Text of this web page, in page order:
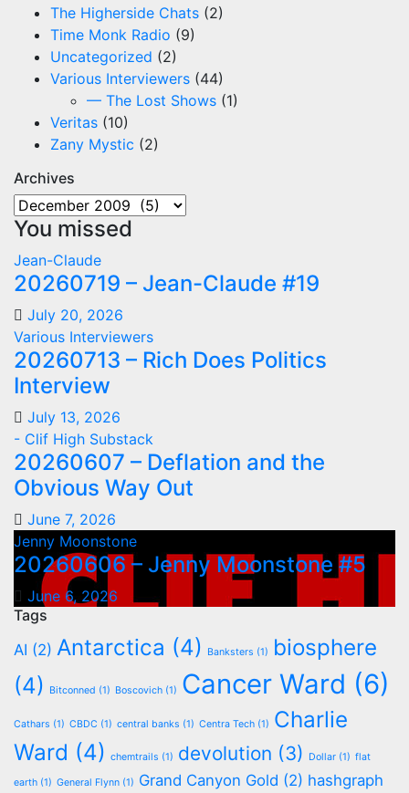
The Higherside Chats (2)
Time Monk Radio (9)
Uncategorized (2)
Various Interviewers (44)
— The Lost Shows (1)
Veritas (10)
Zany Mystic (2)
Archives
Archives
You missed
Jean-Claude
20260719 – Jean-Claude #19
July 20, 2026
Various Interviewers
20260713 – Rich Does Politics
Interview
July 13, 2026
- Clif High Substack
20260607 – Deflation and the
Obvious Way Out
June 7, 2026
Jenny Moonstone
20260606 – Jenny Moonstone #5
June 6, 2026
Tags
AI (2) Antarctica (4) Banksters (1)
biosphere
(4)
Bitconned (1) Boscovich (1) Cancer Ward (6)
Cathars (1) CBDC (1) central banks (1) Centra Tech (1) Charlie
Ward (4) chemtrails (1) devolution (3) Dollar (1) flat
earth (1) General Flynn (1) Grand Canyon Gold (2) hashgraph